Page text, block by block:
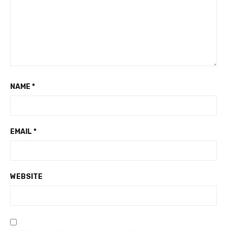
NAME *
EMAIL *
WEBSITE